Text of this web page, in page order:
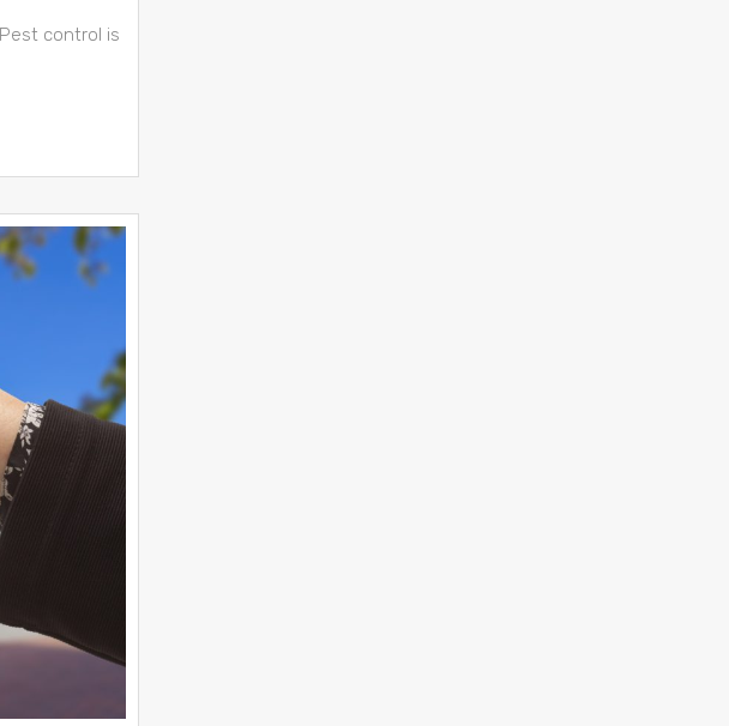
control is